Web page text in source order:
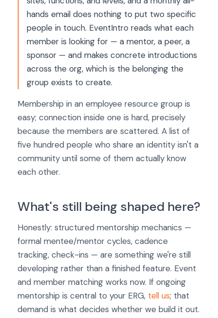
hands email does nothing to put two specific
people in touch. EventIntro reads what each
member is looking for — a mentor, a peer, a
sponsor — and makes concrete introductions
across the org, which is the belonging the
group exists to create.
Membership in an employee resource group is
easy; connection inside one is hard, precisely
because the members are scattered. A list of
five hundred people who share an identity isn't a
community until some of them actually know
each other.
What's still being shaped here?
Honestly: structured mentorship mechanics —
formal mentee/mentor cycles, cadence
tracking, check-ins — are something we're still
developing rather than a finished feature. Event
and member matching works now. If ongoing
mentorship is central to your ERG, tell us; that
demand is what decides whether we build it out.